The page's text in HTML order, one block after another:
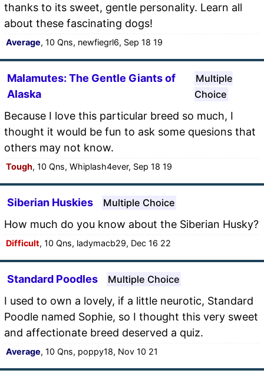
thanks to its sweet, gentle personality. Learn all
about these fascinating dogs!
Average, 10 Qns, newfiegrl6, Sep 18 19
Malamutes: The Gentle Giants of
Alaska
Multiple
Choice
Because I love this particular breed so much, I
thought it would be fun to ask some quesions that
others may not know.
Tough, 10 Qns, Whiplash4ever, Sep 18 19
Siberian Huskies Multiple Choice
How much do you know about the Siberian Husky?
Difficult, 10 Qns, ladymacb29, Dec 16 22
Standard Poodles Multiple Choice
I used to own a lovely, if a little neurotic, Standard
Poodle named Sophie, so I thought this very sweet
and affectionate breed deserved a quiz.
Average, 10 Qns, poppy18, Nov 10 21